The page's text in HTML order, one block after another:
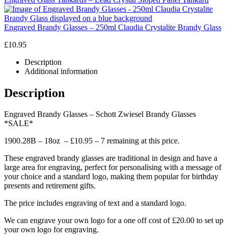
Engraved Brandy Glasses – 250ml Claudia Crystalite Brandy Glass
£10.95
Description
Additional information
Description
Engraved Brandy Glasses – Schott Zwiesel Brandy Glasses
*SALE*
1900.28B – 18oz – £10.95 – 7 remaining at this price.
These engraved brandy glasses are traditional in design and have a
large area for engraving, perfect for personalising with a message of
your choice and a standard logo, making them popular for birthday
presents and retirement gifts.
The price includes engraving of text and a standard logo.
We can engrave your own logo for a one off cost of £20.00 to set up
your own logo for engraving.